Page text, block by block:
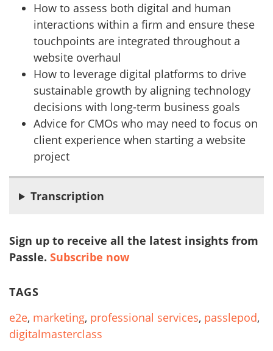
How to assess both digital and human
interactions within a firm and ensure these
touchpoints are integrated throughout a
website overhaul
How to leverage digital platforms to drive
sustainable growth by aligning technology
decisions with long-term business goals
Advice for CMOs who may need to focus on
client experience when starting a website
project
Transcription
Sign up to receive all the latest insights from
Passle. Subscribe now
TAGS
e2e, marketing, professional services, passlepod,
digitalmasterclass